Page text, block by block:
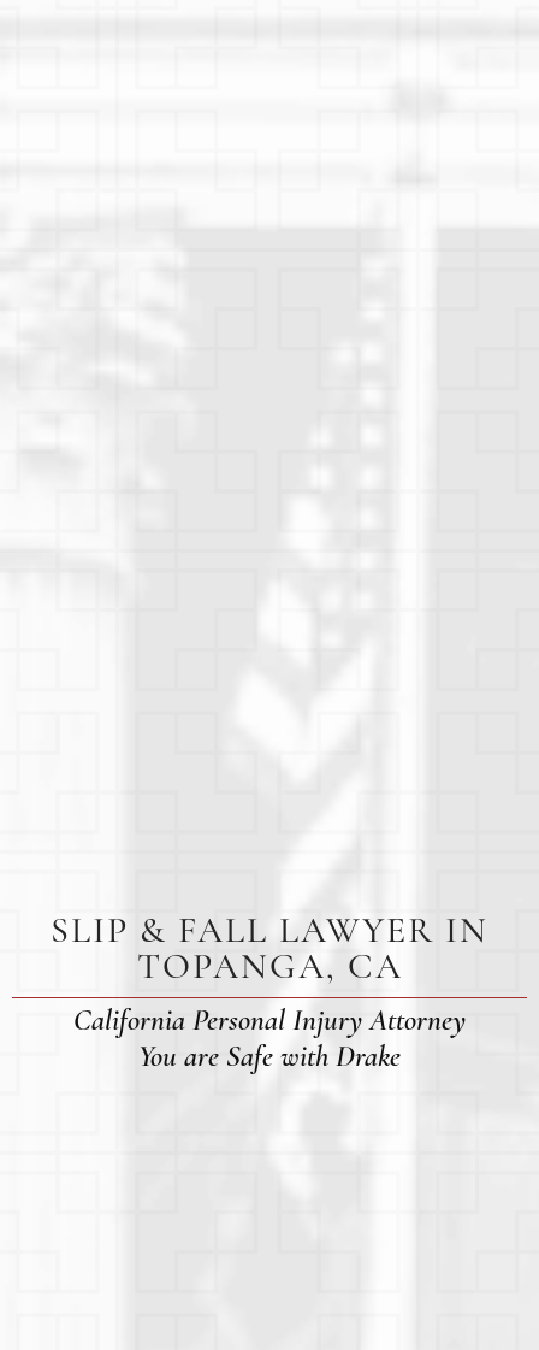
SLIP & FALL LAWYER IN
TOPANGA, CA
California Personal Injury Attorney
You are Safe with Drake